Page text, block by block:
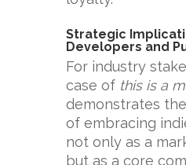
Strategic
Developers and
For industry
case of this is a
demonstrates
of embracing
not only as a
but as a core